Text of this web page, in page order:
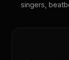
singers,